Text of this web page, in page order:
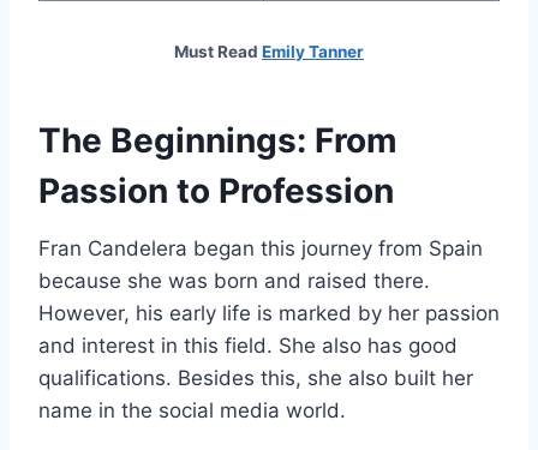
Must Read Emily Tanner
The Beginnings: From
Passion to Profession
Fran Candelera began this journey from Spain
because she was born and raised there.
However, his early life is marked by her passion
and interest in this field. She also has good
qualifications. Besides this, she also built her
name in the social media world.